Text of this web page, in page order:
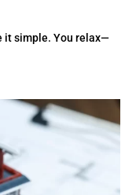
it simple. You relax—